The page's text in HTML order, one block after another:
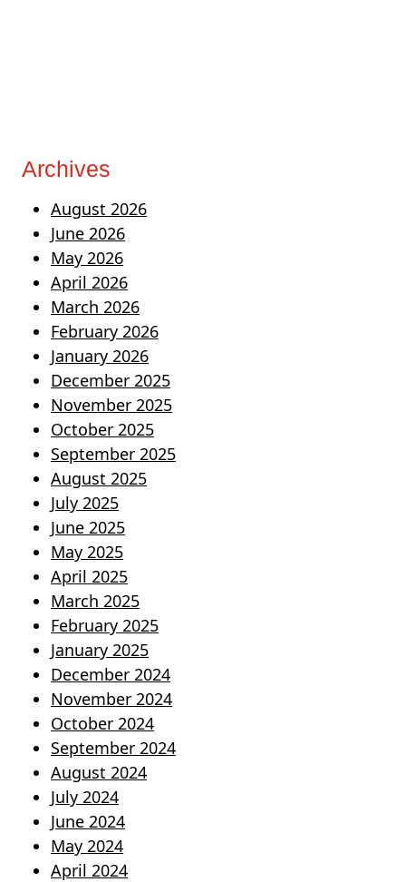
Archives
August 2026
June 2026
May 2026
April 2026
March 2026
February 2026
January 2026
December 2025
November 2025
October 2025
September 2025
August 2025
July 2025
June 2025
May 2025
April 2025
March 2025
February 2025
January 2025
December 2024
November 2024
October 2024
September 2024
August 2024
July 2024
June 2024
May 2024
April 2024